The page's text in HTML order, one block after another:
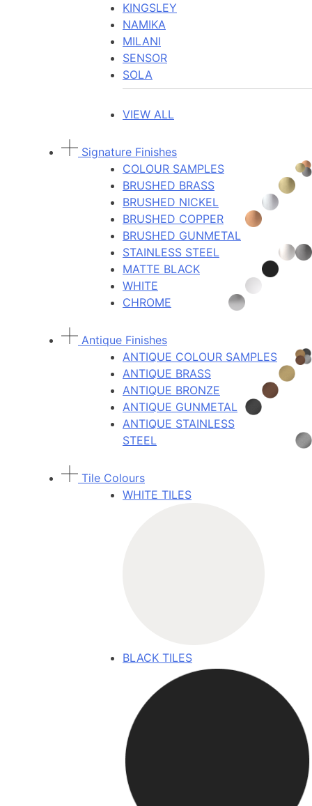
KINGSLEY
NAMIKA
MILANI
SENSOR
SOLA
VIEW ALL
Signature Finishes
COLOUR SAMPLES
BRUSHED BRASS
BRUSHED NICKEL
BRUSHED COPPER
BRUSHED GUNMETAL
STAINLESS STEEL
MATTE BLACK
WHITE
CHROME
Antique Finishes
ANTIQUE COLOUR SAMPLES
ANTIQUE BRASS
ANTIQUE BRONZE
ANTIQUE GUNMETAL
ANTIQUE STAINLESS
STEEL
Tile Colours
WHITE TILES
BLACK TILES